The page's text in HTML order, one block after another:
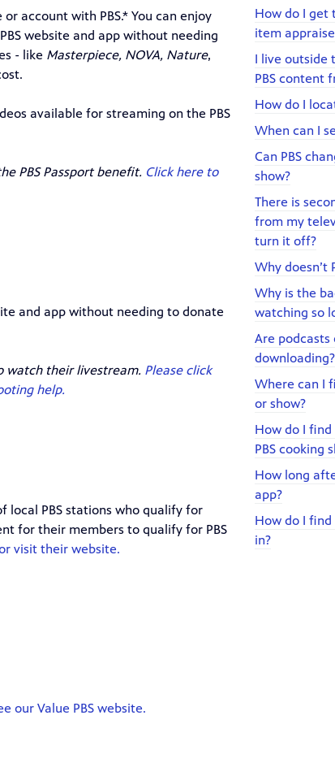
account with PBS.* You can enjoy
website and app without needing
- like Masterpiece, NOVA, Nature,
available for streaming on the PBS
PBS Passport benefit. Click here to
and app without needing to donate
watch their livestream. Please click
help.
local PBS stations who qualify for
for their members to qualify for PBS
visit their website.
our Value PBS website.
How do I get
item
I live outside
PBS content
How do I
When can I
Can PBS
show?
There is
from my
turn it off?
Why doesn’t
Why is the
watching so
Are podcasts
downloading?
Where can I
or show?
How do I
PBS cooking
How long
app?
How do I
in?